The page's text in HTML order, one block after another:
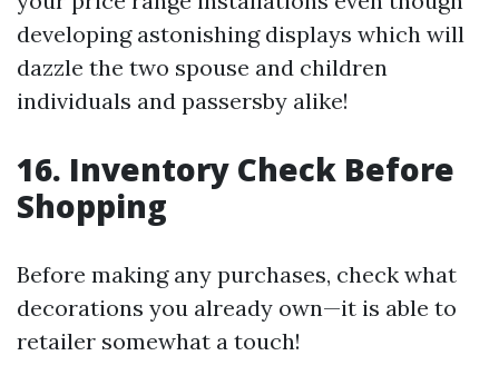
developing astonishing displays which will
dazzle the two spouse and children
individuals and passersby alike!
16. Inventory Check Before
Shopping
Before making any purchases, check what
decorations you already own—it is able to
retailer somewhat a touch!